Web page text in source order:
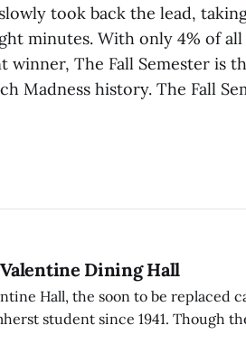
took back the lead,
minutes. With only 4% of
winner, The Fall Semester is
Madness history. The Fall
Dining Hall
Hall, the soon to be replaced
student since 1941. Though
history, and community.